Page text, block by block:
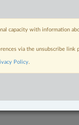
capacity with information
via the unsubscribe
Policy.